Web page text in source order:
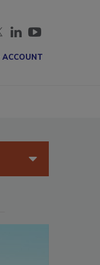
ACCOUNT